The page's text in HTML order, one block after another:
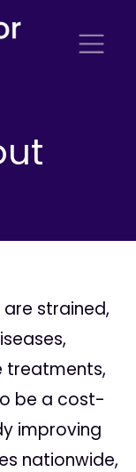
are strained,
treatments,
be a cost-
improving
nationwide,